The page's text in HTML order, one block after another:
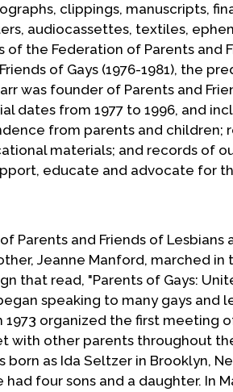
clippings, manuscripts,
audiocassettes, textiles,
the Federation of Parents and
of Gays (1976-1981), the
was founder of Parents and
dates from 1977 to 1996, and
from parents and children;
materials; and records of
educate and advocate for
and Friends of Lesbians
Jeanne Manford, marched in
that read, "Parents of Gays:
speaking to many gays and
organized the first meeting
with other parents throughout
as Ida Seltzer in Brooklyn,
four sons and a daughter. In